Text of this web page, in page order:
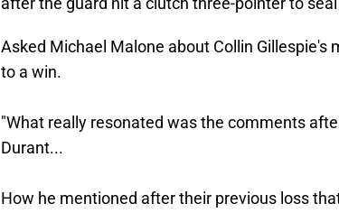
Asked Michael Malone about Collin Gillespie's
to a win.
"What really resonated was the comments
Durant...
How he mentioned after their previous loss